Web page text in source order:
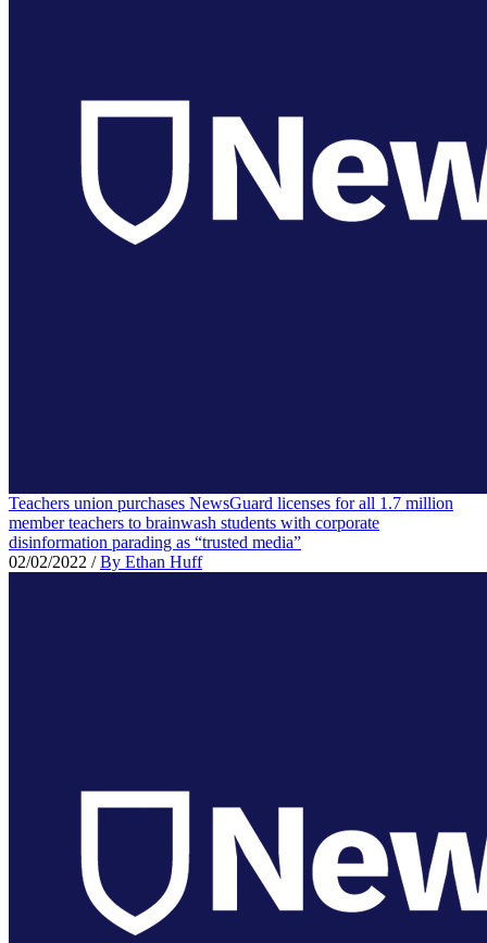
Teachers union purchases NewsGuard licenses for all 1.7 million
member teachers to brainwash students with corporate
disinformation parading as “trusted media”
02/02/2022 /By Ethan Huff